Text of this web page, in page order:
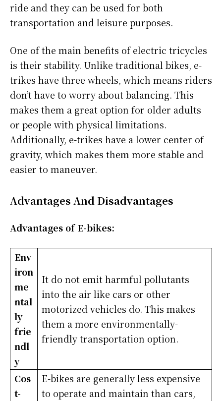
ride and they can be used for both
transportation and leisure purposes.
One of the main benefits of electric tricycles
is their stability. Unlike traditional bikes, e-
trikes have three wheels, which means riders
don’t have to worry about balancing. This
makes them a great option for older adults
or people with physical limitations.
Additionally, e-trikes have a lower center of
gravity, which makes them more stable and
easier to maneuver.
Advantages And Disadvantages
Advantages of E-bikes:
Env
iron
me
ntal
ly
frie
ndl
y
It do not emit harmful pollutants
into the air like cars or other
motorized vehicles do. This makes
them a more environmentally-
friendly transportation option.
Cos
t-
E-bikes are generally less expensive
to operate and maintain than cars,